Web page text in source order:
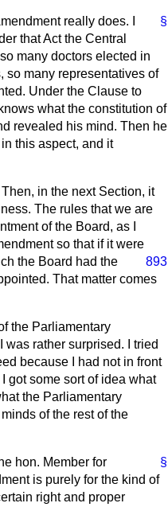
§
really does. I
that Act the Central
many doctors elected in
so many representatives of
Under the Clause to
what the constitution of
revealed his mind. Then he
this aspect, and it
in the next Section, it
The rules that we are
of the Board, as I
so that if it were
893
the Board had the
That matter comes
the Parliamentary
rather surprised. I tried
because I had not in front
got some sort of idea what
the Parliamentary
of the rest of the
§
hon. Member for
is purely for the kind of
right and proper